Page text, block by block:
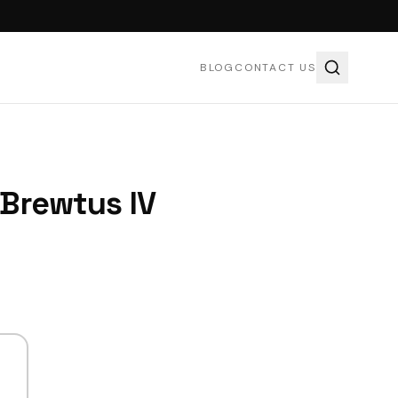
BLOG CONTACT US
Brewtus IV